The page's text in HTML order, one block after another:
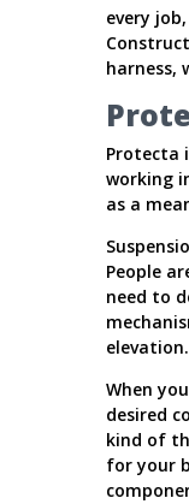
every
harness,
Protecta
working
as a
People
need to
elevation.
When
desired
kind of
for your